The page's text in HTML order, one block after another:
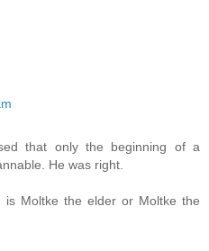
that only the beginning of a
He was right.
is Moltke the elder or Moltke the